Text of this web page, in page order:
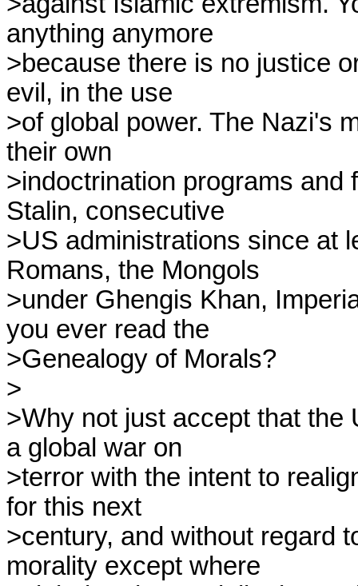
anything anymore
>because there is no justice
evil, in the use
>of global power. The Nazi's
their own
>indoctrination programs and
Stalin, consecutive
>US administrations since at
Romans, the Mongols
>under Ghengis Khan,
you ever read the
>Genealogy of Morals?
>
>Why not just accept that the
a global war on
>terror with the intent to
for this next
>century, and without regard
morality except where